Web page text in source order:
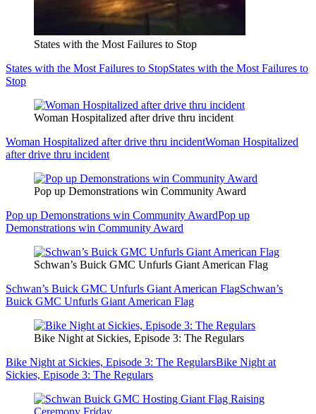
States with the Most Failures to Stop
States with the Most Failures to StopStates with the Most Failures to
Stop
Woman Hospitalized after drive thru incident
Woman Hospitalized after drive thru incidentWoman Hospitalized
after drive thru incident
Pop up Demonstrations win Community Award
Pop up Demonstrations win Community AwardPop up
Demonstrations win Community Award
Schwan’s Buick GMC Unfurls Giant American Flag
Schwan’s Buick GMC Unfurls Giant American FlagSchwan’s
Buick GMC Unfurls Giant American Flag
Bike Night at Sickies, Episode 3: The Regulars
Bike Night at Sickies, Episode 3: The RegularsBike Night at
Sickies, Episode 3: The Regulars